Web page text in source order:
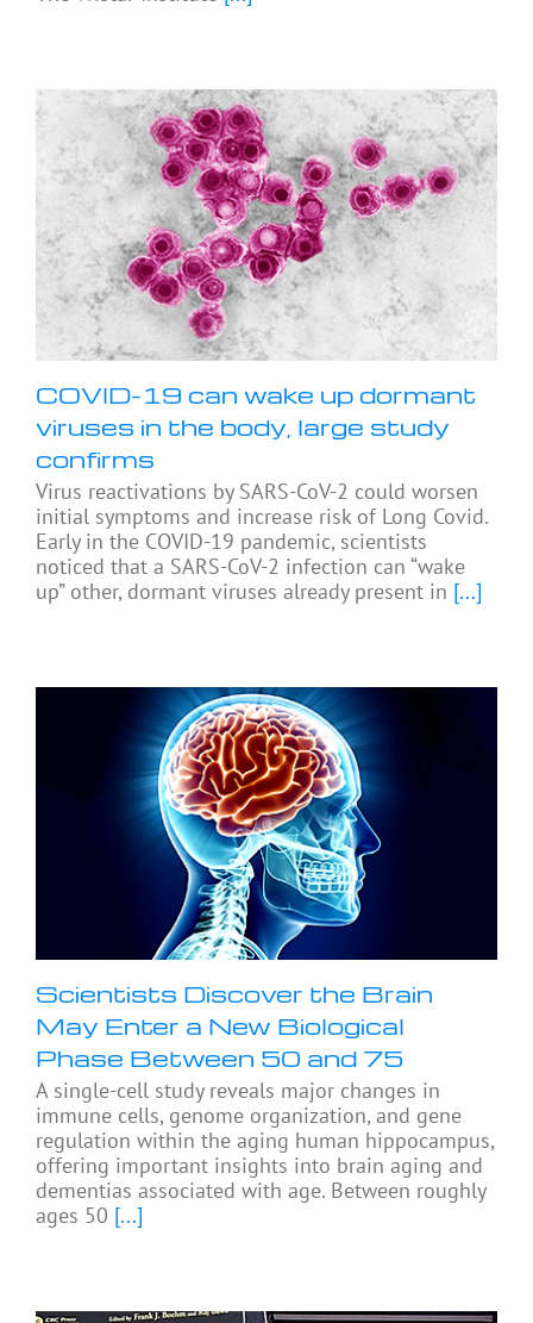
COVID-19 can wake up dormant
viruses in the body, large study
confirms
Virus reactivations by SARS-CoV-2 could worsen
initial symptoms and increase risk of Long Covid.
Early in the COVID-19 pandemic, scientists
noticed that a SARS-CoV-2 infection can “wake
up” other, dormant viruses already present in [...]
Scientists Discover the Brain
May Enter a New Biological
Phase Between 50 and 75
A single-cell study reveals major changes in
immune cells, genome organization, and gene
regulation within the aging human hippocampus,
offering important insights into brain aging and
dementias associated with age. Between roughly
ages 50 [...]